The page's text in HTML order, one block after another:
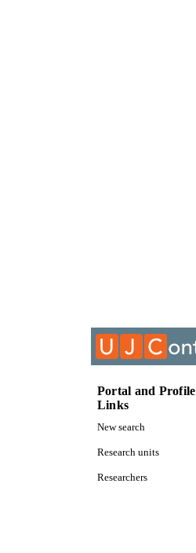
Portal and Profile
Links
New search
Research units
Researchers